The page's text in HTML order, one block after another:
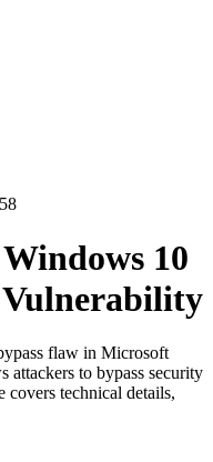
10
Vulnerability
flaw in Microsoft
to bypass security
covers technical details,